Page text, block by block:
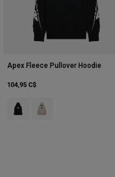
Apex Fleece Pullover Hoodie
104,95 C$
Product swatch type of Noir.
Product swatch type